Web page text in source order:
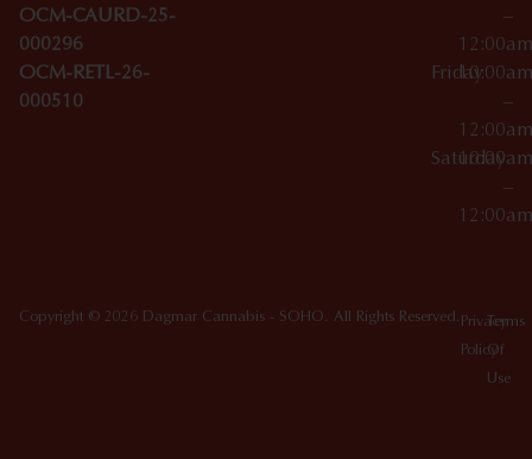
OCM-CAURD-25-
000296
OCM-RETL-26-
000510
–
12:00am
Friday10:00am
–
12:00am
Saturday
10:00am
–
12:00am
Copyright © 2026 Dagmar Cannabis - SOHO. All Rights Reserved. Privacy
Policy
Terms
Of
Use